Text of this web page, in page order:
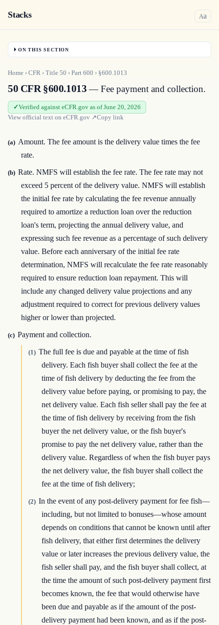
Stacks Aa
ON THIS SECTION
Home › CFR › Title 50 › Part 600 › §600.1013
50 CFR §600.1013— Fee payment and collection.
Verified against eCFR.gov as of June 20, 2026
View official text on eCFR.gov ↗Copy link
(a) Amount. The fee amount is the delivery value times the fee
rate.
(b) Rate. NMFS will establish the fee rate. The fee rate may not
exceed 5 percent of the delivery value. NMFS will establish
the initial fee rate by calculating the fee revenue annually
required to amortize a reduction loan over the reduction
loan's term, projecting the annual delivery value, and
expressing such fee revenue as a percentage of such delivery
value. Before each anniversary of the initial fee rate
determination, NMFS will recalculate the fee rate reasonably
required to ensure reduction loan repayment. This will
include any changed delivery value projections and any
adjustment required to correct for previous delivery values
higher or lower than projected.
(c) Payment and collection.
(1) The full fee is due and payable at the time of fish
delivery. Each fish buyer shall collect the fee at the
time of fish delivery by deducting the fee from the
delivery value before paying, or promising to pay, the
net delivery value. Each fish seller shall pay the fee at
the time of fish delivery by receiving from the fish
buyer the net delivery value, or the fish buyer's
promise to pay the net delivery value, rather than the
delivery value. Regardless of when the fish buyer pays
the net delivery value, the fish buyer shall collect the
fee at the time of fish delivery;
(2) In the event of any post-delivery payment for fee fish—
including, but not limited to bonuses—whose amount
depends on conditions that cannot be known until after
fish delivery, that either first determines the delivery
value or later increases the previous delivery value, the
fish seller shall pay, and the fish buyer shall collect, at
the time the amount of such post-delivery payment first
becomes known, the fee that would otherwise have
been due and payable as if the amount of the post-
delivery payment had been known, and as if the post-